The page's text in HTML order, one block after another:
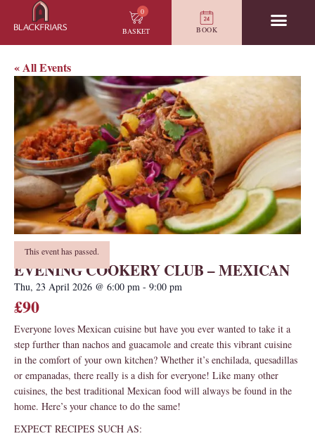
0
BASKET
BOOK
« All Events
This event has passed.
EVENING COOKERY CLUB – MEXICAN
Thu, 23 April 2026 @ 6:00 pm - 9:00 pm
£90
Everyone loves Mexican cuisine but have you ever wanted to take it a
step further than nachos and guacamole and create this vibrant cuisine
in the comfort of your own kitchen? Whether it’s enchilada, quesadillas
or empanadas, there really is a dish for everyone! Like many other
cuisines, the best traditional Mexican food will always be found in the
home. Here’s your chance to do the same!
EXPECT RECIPES SUCH AS: